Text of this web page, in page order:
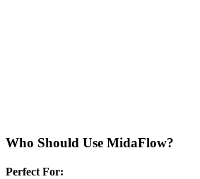
Who Should Use MidaFlow?
Perfect For: